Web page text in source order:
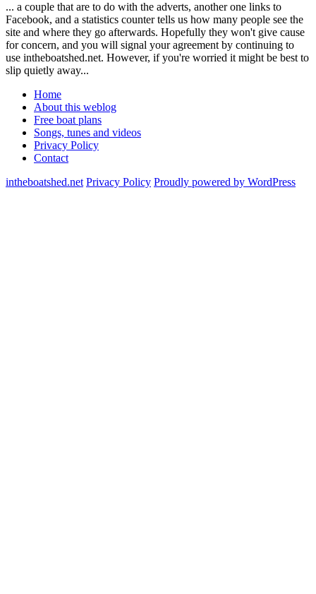
... a couple that are to do with the adverts, another one links to
Facebook, and a statistics counter tells us how many people see the
site and where they go afterwards. Hopefully they won't give cause
for concern, and you will signal your agreement by continuing to
use intheboatshed.net. However, if you're worried it might be best to
slip quietly away...
Home
About this weblog
Free boat plans
Songs, tunes and videos
Privacy Policy
Contact
intheboatshed.net Privacy Policy Proudly powered by WordPress